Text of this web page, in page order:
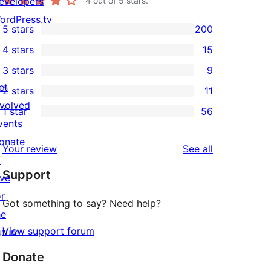
200
5-
star
reviews
5 stars 200
4-
star
reviews
4 stars 15
9
3-
star
3 stars 9
2-
reviews
2 stars 11
56
1-
star
reviews
1 star 56
Your review See all
Support
Got something to say? Need help?
View support forum
Donate